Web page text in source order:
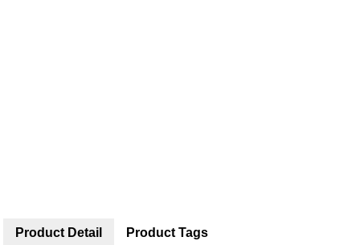
Product Detail Product Tags